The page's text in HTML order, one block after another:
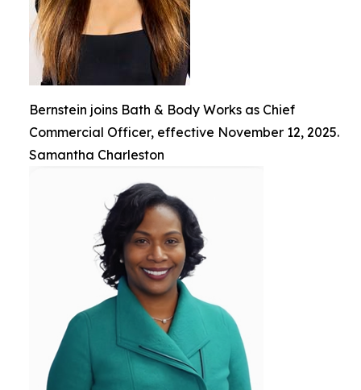
Bernstein joins Bath & Body Works as Chief
Commercial Officer, effective November 12, 2025.
Samantha Charleston